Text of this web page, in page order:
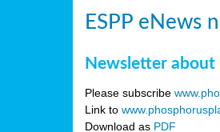
ESPP eNews
Newsletter about
Please subscribe
Link to
Download as PDF